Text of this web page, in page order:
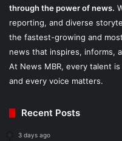
through the power of news.
reporting, and diverse
the fastest-growing and
news that inspires, informs,
At News MBR, every talent
and every voice matters.
Recent Posts
3 days ago